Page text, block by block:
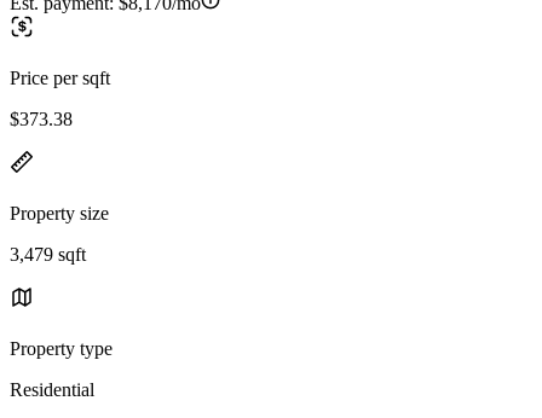
Price per sqft
$373.38
Property size
3,479 sqft
Property type
Residential